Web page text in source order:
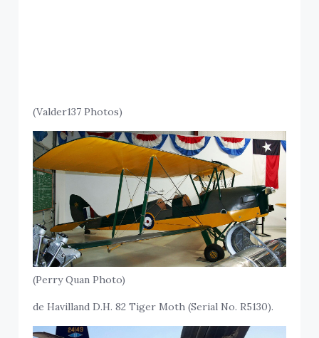
(Valder137 Photos)
(Perry Quan Photo)
de Havilland D.H. 82 Tiger Moth (Serial No. R5130).